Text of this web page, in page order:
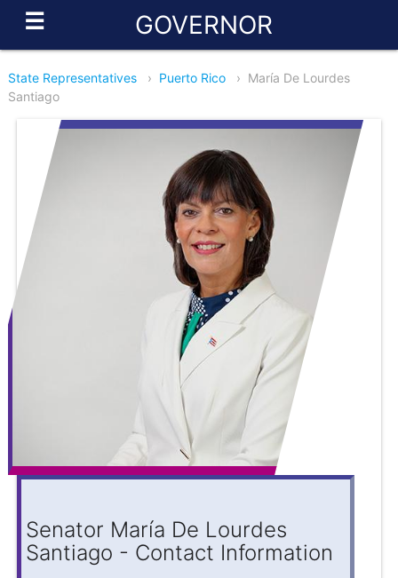
☰ GOVERNOR
State Representatives › Puerto Rico › María De Lourdes
Santiago
Senator María De Lourdes
Santiago - Contact Information